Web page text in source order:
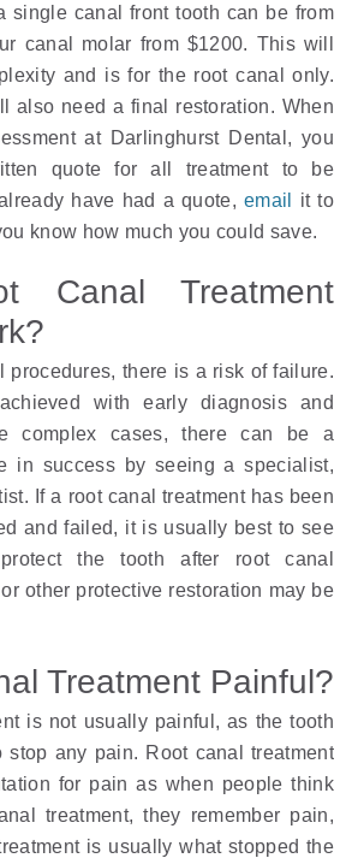
single canal front tooth can be from
canal molar from $1200. This will
and is for the root canal only.
also need a final restoration. When
at Darlinghurst Dental, you
quote for all treatment to be
have had a quote, email
it to
know how much you could save.
Canal Treatment
procedures, there is a risk of failure.
with early diagnosis and
complex cases, there can be a
in success by seeing a specialist,
If a root canal treatment has been
and failed, it is usually best to see
the tooth after root canal
or other protective restoration may be
Treatment Painful?
is not usually painful, as the tooth
stop any pain. Root canal treatment
for pain as when people think
treatment, they remember pain,
is usually what stopped the